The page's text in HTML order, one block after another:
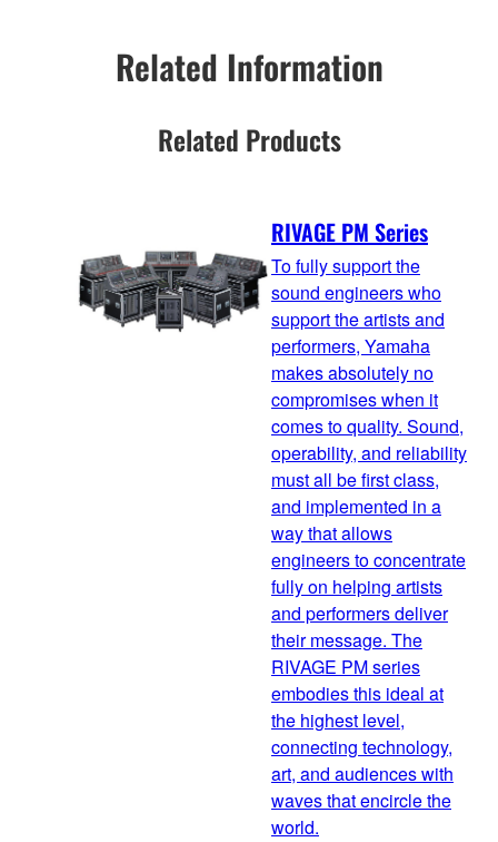
Related Information
Related Products
RIVAGE PM Series
To fully support the
sound engineers who
support the artists and
performers, Yamaha
makes absolutely no
compromises when it
comes to quality. Sound,
operability, and reliability
must all be first class,
and implemented in a
way that allows
engineers to concentrate
fully on helping artists
and performers deliver
their message. The
RIVAGE PM series
embodies this ideal at
the highest level,
connecting technology,
art, and audiences with
waves that encircle the
world.